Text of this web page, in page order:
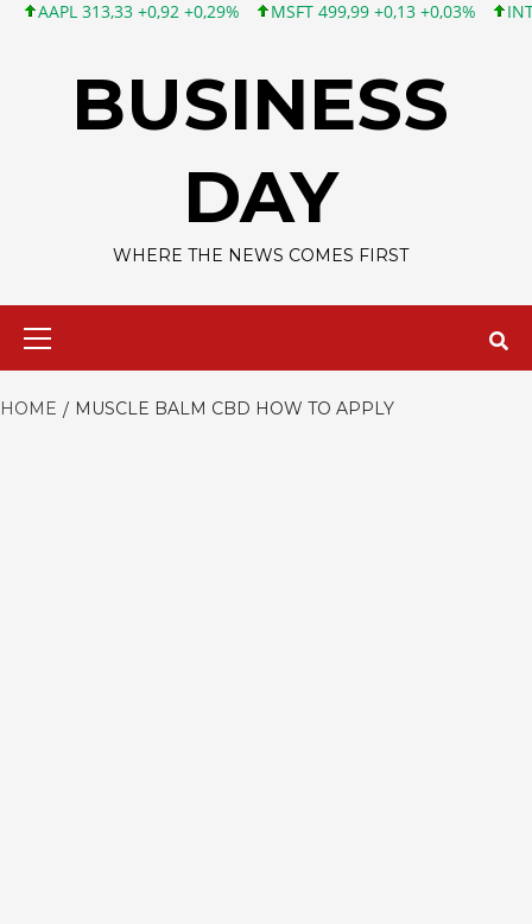
313,33 +0,92 +0,29% MSFT 499,99 +0,13 +0,03% INTC
BUSINESS
DAY
WHERE THE NEWS COMES FIRST
HOME MUSCLE BALM CBD HOW TO APPLY